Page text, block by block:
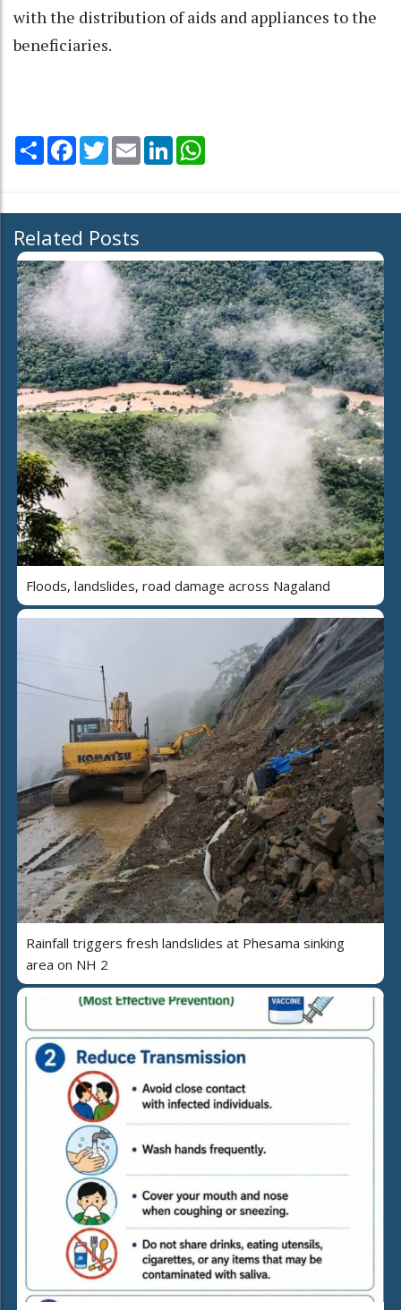
with the distribution of aids and appliances to the
beneficiaries.
Share Facebook
TwitterEmail LinkedIn
Related Posts
Floods, landslides, road damage across Nagaland
Rainfall triggers fresh landslides at Phesama sinking
area on NH 2